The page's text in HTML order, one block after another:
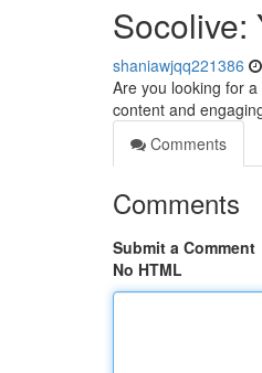
Socolive:
shaniawjqq221386
Are you looking for
content and
Comments
Comments
Submit a Comment
No HTML